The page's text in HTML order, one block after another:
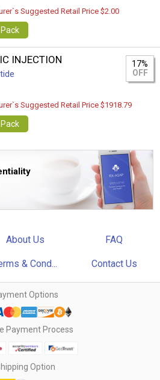
Suggested Retail Price $2.00
INJECTION
17%
OFF
Suggested Retail Price $1918.79
About Us FAQ
& Cond... Contact Us
Options
Payment Process
Option